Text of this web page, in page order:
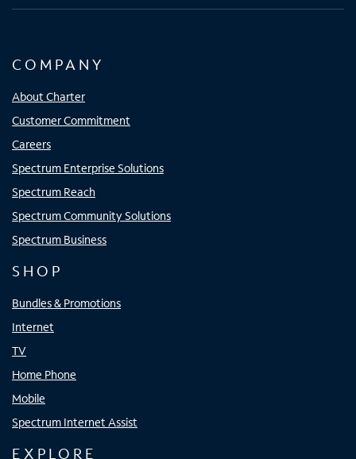
COMPANY
About Charter
Customer Commitment
Careers
Spectrum Enterprise Solutions
Spectrum Reach
Spectrum Community Solutions
Spectrum Business
SHOP
Bundles & Promotions
Internet
TV
Home Phone
Mobile
Spectrum Internet Assist
EXPLORE